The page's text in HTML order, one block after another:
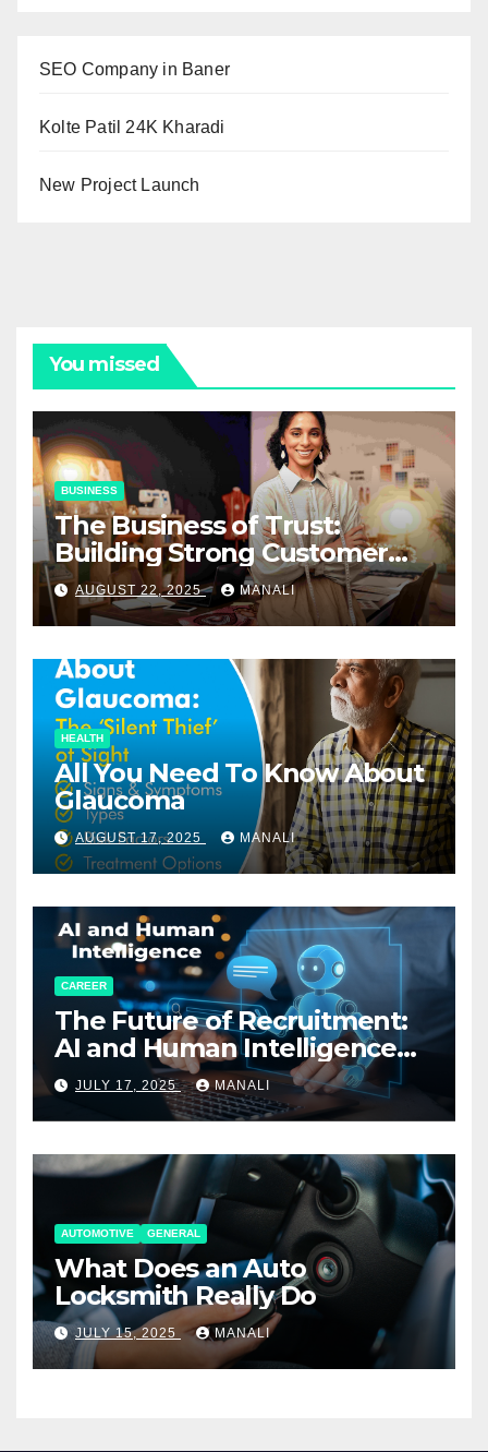
SEO Company in Baner
Kolte Patil 24K Kharadi
New Project Launch
You missed
BUSINESS
The Business of Trust:
Building Strong Customer
Relationships in E-Commerce
AUGUST 22, 2025 MANALI
HEALTH
All You Need To Know About
Glaucoma
AUGUST 17, 2025 MANALI
CAREER
The Future of Recruitment:
AI and Human Intelligence
Working Together
JULY 17, 2025 MANALI
AUTOMOTIVE GENERAL
What Does an Auto
Locksmith Really Do
JULY 15, 2025 MANALI